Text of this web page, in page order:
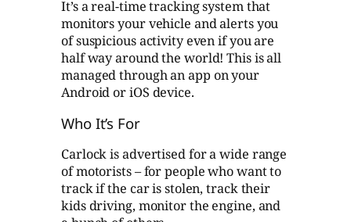
It’s a real-time tracking system that
monitors your vehicle and alerts you
of suspicious activity even if you are
half way around the world! This is all
managed through an app on your
Android or iOS device.
Who It’s For
Carlock is advertised for a wide range
of motorists – for people who want to
track if the car is stolen, track their
kids driving, monitor the engine, and